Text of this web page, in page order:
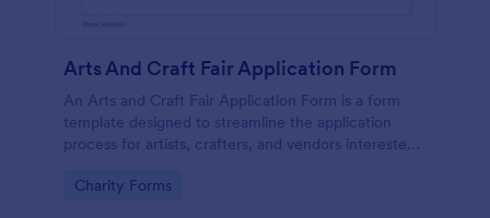
Arts And Craft Fair Application Form
An Arts and Craft Fair Application Form is a form
template designed to streamline the application
process for artists, crafters, and vendors interested
Go to Category:
Charity Forms